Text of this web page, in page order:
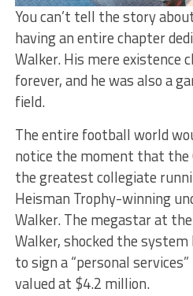
You can’t tell the story
having an entire chapter
Walker. His mere existence
forever, and he was also a
field.
The entire football world
notice the moment that the
the greatest collegiate
Heisman Trophy-winning
Walker. The megastar at
Walker, shocked the
to sign a “personal
valued at $4.2 million.